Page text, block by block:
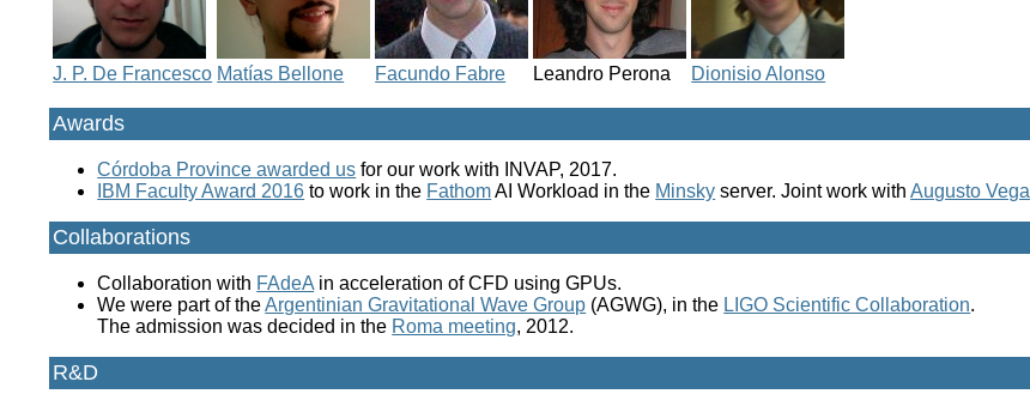
J. P. De Francesco Matías Bellone Facundo Fabre Leandro Perona Dionisio Alonso
Awards
Córdoba Province awarded us for our work with INVAP, 2017.
IBM Faculty Award 2016 to work in the FathomAI Workload in the Minsky server. Joint work withAugusto Vega
Collaborations
Collaboration with FAdeA in acceleration of CFD using GPUs.
We were part of theArgentinian Gravitational Wave Group (AGWG), in the LIGO Scientific Collaboration.
The admission was decided in the Roma meeting, 2012.
R&D